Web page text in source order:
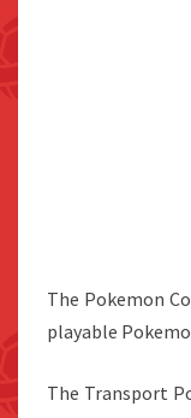
The Pokemon
playable
The Transport